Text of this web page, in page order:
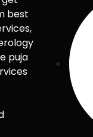
best
puja